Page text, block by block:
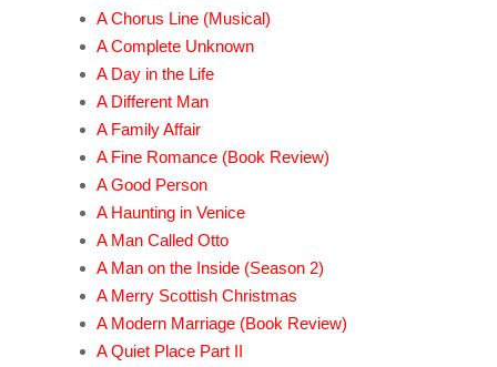
A Chorus Line (Musical)
A Complete Unknown
A Day in the Life
A Different Man
A Family Affair
A Fine Romance (Book Review)
A Good Person
A Haunting in Venice
A Man Called Otto
A Man on the Inside (Season 2)
A Merry Scottish Christmas
A Modern Marriage (Book Review)
A Quiet Place Part II